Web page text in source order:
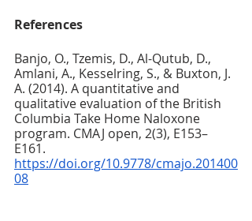
References
Banjo, O., Tzemis, D., Al-Qutub, D.,
Amlani, A., Kesselring, S., & Buxton, J.
A. (2014). A quantitative and
qualitative evaluation of the British
Columbia Take Home Naloxone
program. CMAJ open, 2(3), E153–
E161.
https://doi.org/10.9778/cmajo.201400
08